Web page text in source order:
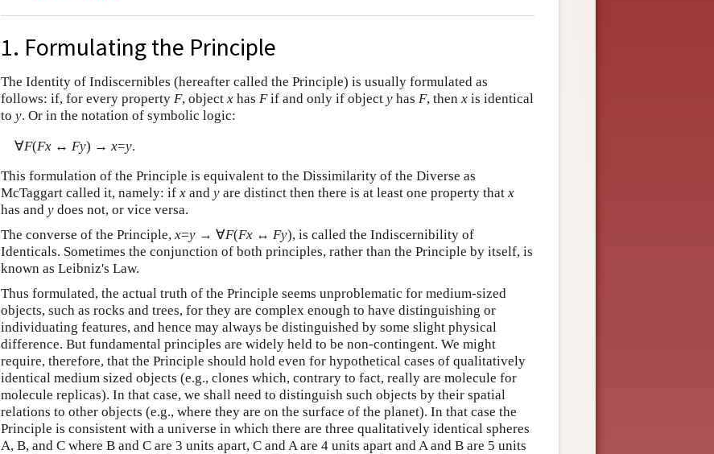
1. Formulating the Principle
The Identity of Indiscernibles (hereafter called the Principle) is usually formulated as
follows: if, for every property F, object x has Fif and only if object y has F, then x is identical
to y. Or in the notation of symbolic logic:
∀F(Fx↔ Fy) → x=y.
This formulation of the Principle is equivalent to the Dissimilarity of the Diverse as
McTaggart called it, namely: if x and y are distinct then there is at least one property that x
has and y does not, or vice versa.
The converse of the Principle, x=y → ∀F(Fx ↔ Fy), is called the Indiscernibility of
Identicals. Sometimes the conjunction of both principles, rather than the Principle by itself, is
known as Leibniz's Law.
Thus formulated, the actual truth of the Principle seems unproblematic for medium-sized
objects, such as rocks and trees, for they are complex enough to have distinguishing or
individuating features, and hence may always be distinguished by some slight physical
difference. But fundamental principles are widely held to be non-contingent. We might
require, therefore, that the Principle should hold even for hypothetical cases of qualitatively
identical medium sized objects (e.g., clones which, contrary to fact, really are molecule for
molecule replicas). In that case, we shall need to distinguish such objects by their spatial
relations to other objects (e.g., where they are on the surface of the planet). In that case the
Principle is consistent with a universe in which there are three qualitatively identical spheres
A, B, and C where B and C are 3 units apart, C and A are 4 units apart and A and B are 5 units